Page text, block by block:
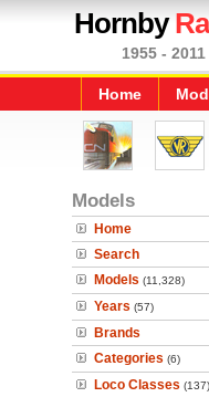
Hornby
1955 - 2011
Home
Models
Home
Search
Models (11,328)
Years (57)
Brands
Categories (6)
Loco Classes (137)